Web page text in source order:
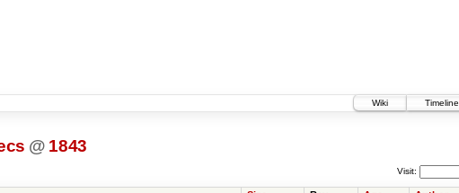
Wiki
Timeline
@ 1843
Visit: